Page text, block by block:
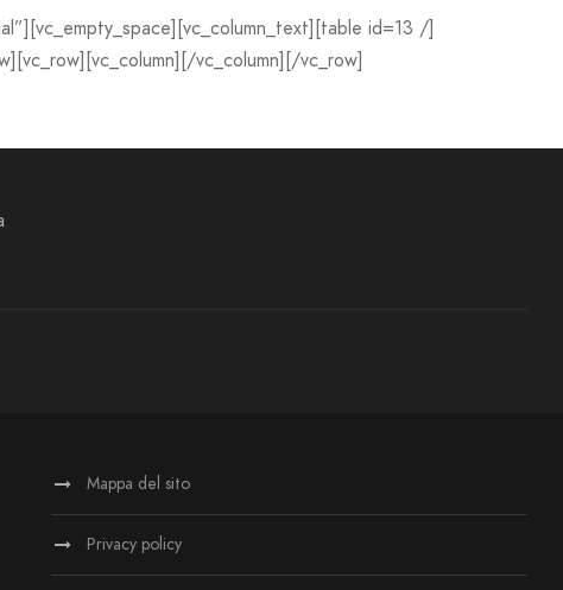
id=13 /]
vc_column][/vc_row]
Mappa del sito
Privacy policy